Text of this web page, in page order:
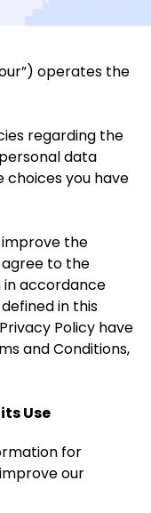
operates the
regarding the
data
choices you have
the
agree to the
accordance
in this
Policy have
and Conditions,
Use
for
our